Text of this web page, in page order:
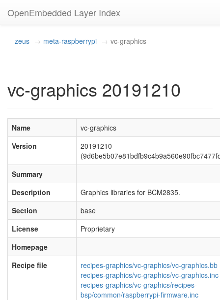
OpenEmbedded Layer Index
zeus meta-raspberrypi vc-graphics
vc-graphics 20191210
Name
vc-graphics
Version
20191210
Summary
Description
Graphics libraries for BCM2835.
Section
base
License
Proprietary
Homepage
Recipe file
recipes-graphics/vc-graphics/vc-graphics.bb
recipes-graphics/vc-graphics/vc-graphics.inc
recipes-graphics/vc-graphics/recipes-
bsp/common/raspberrypi-firmware.inc